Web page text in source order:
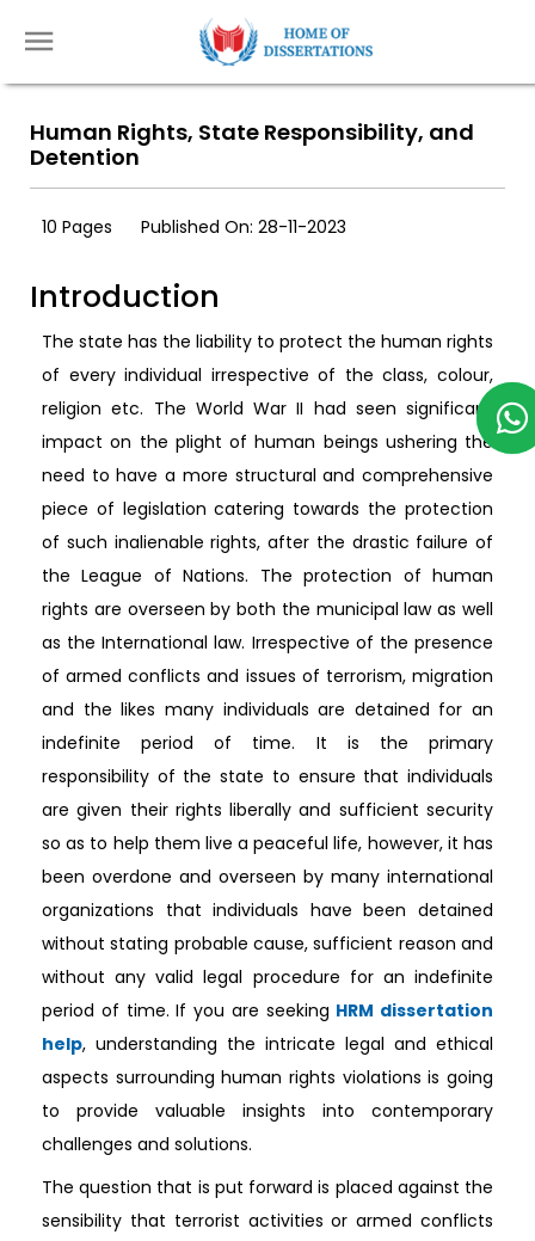
Human Rights, State Responsibility, and
Detention
10 Pages Published On: 28-11-2023
Introduction
The state has the liability to protect the human rights
of every individual irrespective of the class, colour,
religion etc. The World War II had seen significant
impact on the plight of human beings ushering the
need to have a more structural and comprehensive
piece of legislation catering towards the protection
of such inalienable rights, after the drastic failure of
the League of Nations. The protection of human
rights are overseen by both the municipal law as well
as the International law. Irrespective of the presence
of armed conflicts and issues of terrorism, migration
and the likes many individuals are detained for an
indefinite period of time. It is the primary
responsibility of the state to ensure that individuals
are given their rights liberally and sufficient security
so as to help them live a peaceful life, however, it has
been overdone and overseen by many international
organizations that individuals have been detained
without stating probable cause, sufficient reason and
without any valid legal procedure for an indefinite
period of time. If you are seeking HRM dissertation
help, understanding the intricate legal and ethical
aspects surrounding human rights violations is going
to provide valuable insights into contemporary
challenges and solutions.
The question that is put forward is placed against the
sensibility that terrorist activities or armed conflicts